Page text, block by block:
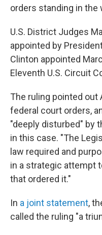
orders standing in the
U.S. District Judges
appointed by
Clinton appointed
Eleventh U.S. Circuit
The ruling pointed out
federal court orders,
"deeply disturbed" by
in this case. "The
law required and
in a strategic attempt
that ordered it."
In a joint statement,
called the ruling "a